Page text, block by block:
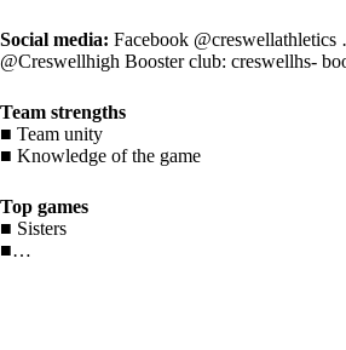
Social media: Facebook
@Creswellhigh Booster club: creswellhs-
Team strengths
■ Team unity
■ Knowledge of the game
Top games
■ Sisters
■…